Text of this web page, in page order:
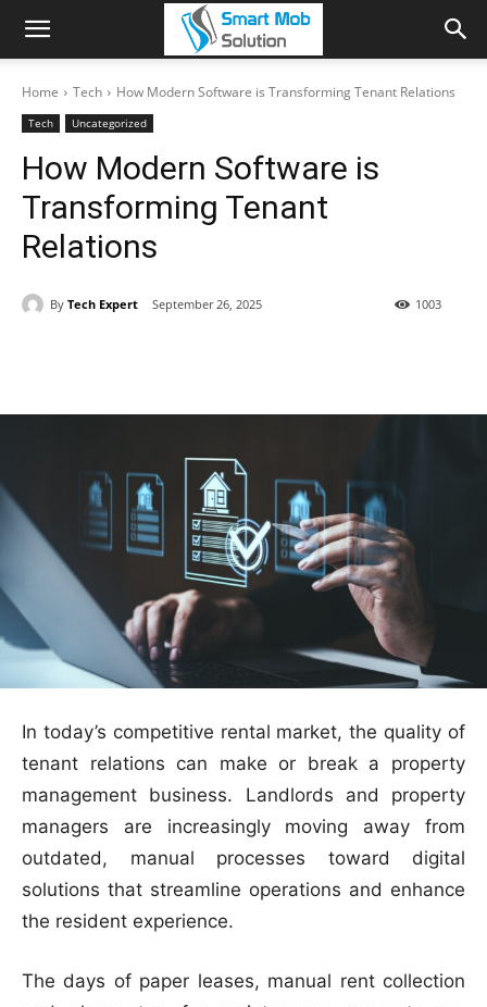
Home Tech How Modern Software is Transforming Tenant Relations
Tech Uncategorized
How Modern Software is
Transforming Tenant
Relations
By Tech Expert September 26, 2025 1003
In today’s competitive rental market, the quality of
tenant relations can make or break a property
management business. Landlords and property
managers are increasingly moving away from
outdated, manual processes toward digital
solutions that streamline operations and enhance
the resident experience.
The days of paper leases, manual rent collection